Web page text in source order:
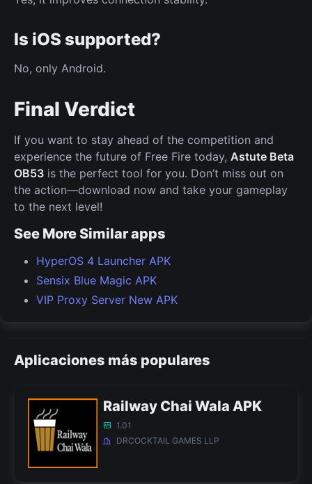
Is iOS supported?
No, only Android.
Final Verdict
If you want to stay ahead of the competition and
experience the future of Free Fire today, Astute Beta
OB53 is the perfect tool for you. Don’t miss out on
the action—download now and take your gameplay
to the next level!
See More Similar apps
HyperOS 4 Launcher APK
Sensix Blue Magic APK
VIP Proxy Server New APK
Aplicaciones más populares
Railway Chai Wala APK
1.01
DRCOCKTAIL GAMES LLP